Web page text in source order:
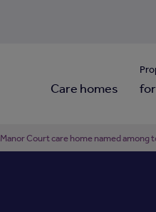
Care homes
Manor Court care home named among